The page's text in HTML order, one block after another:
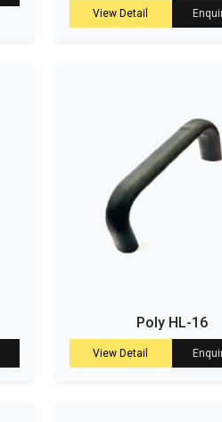
View Detail
Poly HL-16
View Detail